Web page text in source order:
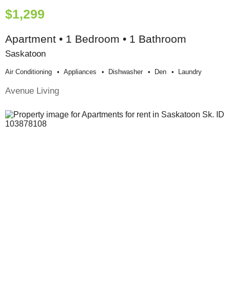
$1,299
Apartment • 1 Bedroom • 1 Bathroom
Saskatoon
Air Conditioning Appliances Dishwasher Den Laundry
Avenue Living